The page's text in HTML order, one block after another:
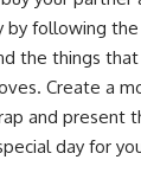
by following
the things
Create a
and present
day for